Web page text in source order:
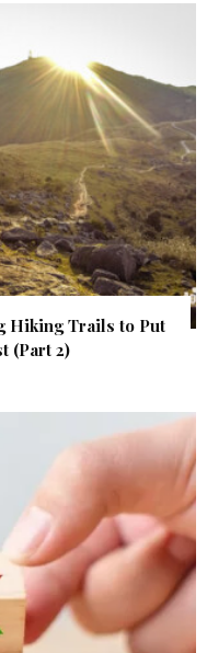
Hiking Trails to Put
(Part 2)